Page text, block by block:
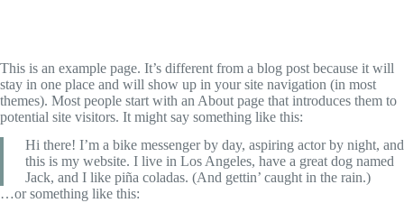
This is an example page. It’s different from a blog post because it will
stay in one place and will show up in your site navigation (in most
themes). Most people start with an About page that introduces them to
potential site visitors. It might say something like this:
Hi there! I’m a bike messenger by day, aspiring actor by night, and
this is my website. I live in Los Angeles, have a great dog named
Jack, and I like piña coladas. (And gettin’ caught in the rain.)
…or something like this: